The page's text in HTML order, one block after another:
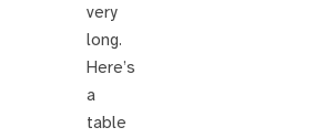
very
long.
Here’s
a
table